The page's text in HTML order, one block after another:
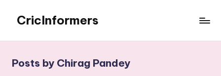
content
CricInformers
Match
Prediction
Posts by Chirag Pandey